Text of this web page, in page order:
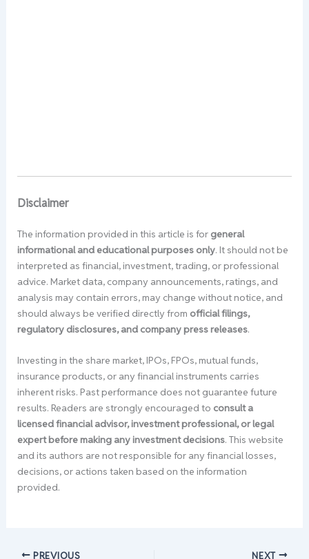
Disclaimer
The information provided in this article is for general
informational and educational purposes only. It should not be
interpreted as financial, investment, trading, or professional
advice. Market data, company announcements, ratings, and
analysis may contain errors, may change without notice, and
should always be verified directly from official filings,
regulatory disclosures, and company press releases.
Investing in the share market, IPOs, FPOs, mutual funds,
insurance products, or any financial instruments carries
inherent risks. Past performance does not guarantee future
results. Readers are strongly encouraged to consult a
licensed financial advisor, investment professional, or legal
expert before making any investment decisions. This website
and its authors are not responsible for any financial losses,
decisions, or actions taken based on the information
provided.
PREVIOUS NEXT